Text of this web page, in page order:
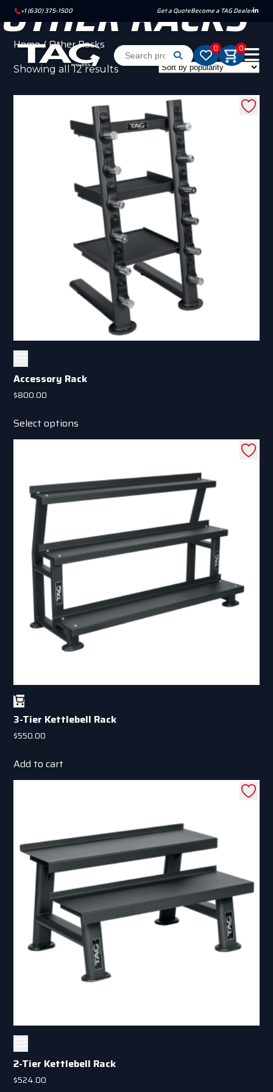
+1 (630) 375-1500 Get a QuoteBecome a TAG Dealer
0 0
OTHER RACKS
Home/ Other Racks
Showing all 12 resultsSorted
popularity
Accessory Rack
$800.00
Select options
has
The
options
be
chosen
on
product
page
3-Tier Kettlebell Rack
$550.00
Add to cart
2-Tier Kettlebell Rack
$524.00